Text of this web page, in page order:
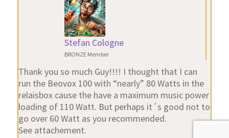
Stefan Cologne
BRONZE Member
Thank you so much Guy!!!! I thought that I can
run the Beovox 100 with “nearly” 80 Watts in the
relaisbox cause the have a maximum music power
loading of 110 Watt. But perhaps it´s good not to
go over 60 Watt as you recommended.
See attachement.